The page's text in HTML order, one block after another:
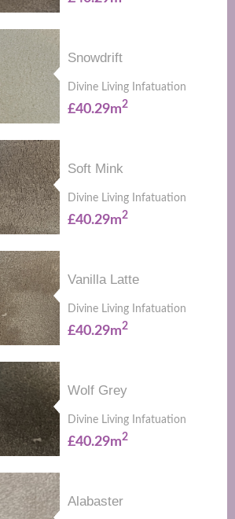
Snowdrift
Divine Living Infatuation
£40.29m2
Soft Mink
Divine Living Infatuation
£40.29m2
Vanilla Latte
Divine Living Infatuation
£40.29m2
Wolf Grey
Divine Living Infatuation
£40.29m2
Alabaster